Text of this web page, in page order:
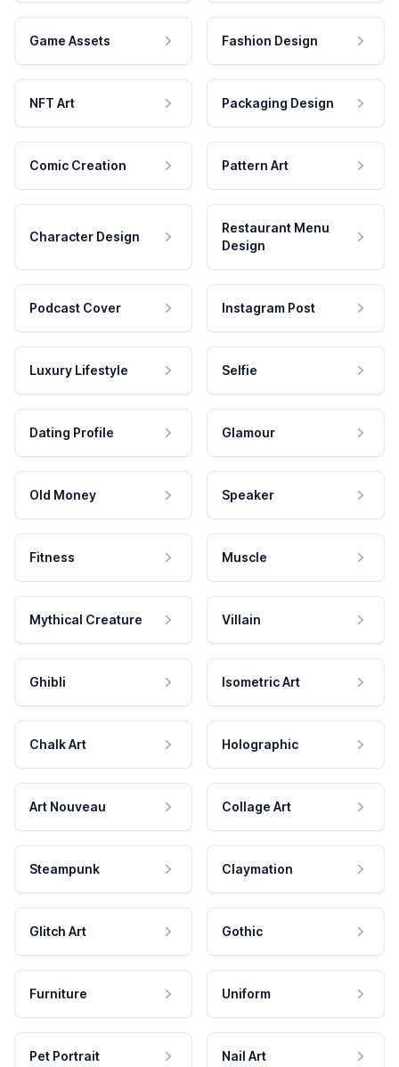
Game Assets Fashion Design
NFT Art Packaging Design
Comic Creation Pattern Art
Character Design
Restaurant Menu
Design
Podcast Cover Instagram Post
Luxury Lifestyle Selfie
Dating Profile Glamour
Old Money Speaker
Fitness Muscle
Mythical Creature Villain
Ghibli Isometric Art
Chalk Art Holographic
Art Nouveau Collage Art
Steampunk Claymation
Glitch Art Gothic
Furniture Uniform
Pet Portrait Nail Art